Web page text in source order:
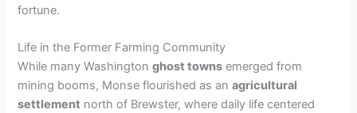
fortune.
Life in the Former Farming Community
While many Washingtonghost towns emerged from
mining booms, Monse flourished as anagricultural
settlement north of Brewster, where daily life centered